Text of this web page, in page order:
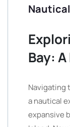
Bay:
Navigating
a nautical
expansive